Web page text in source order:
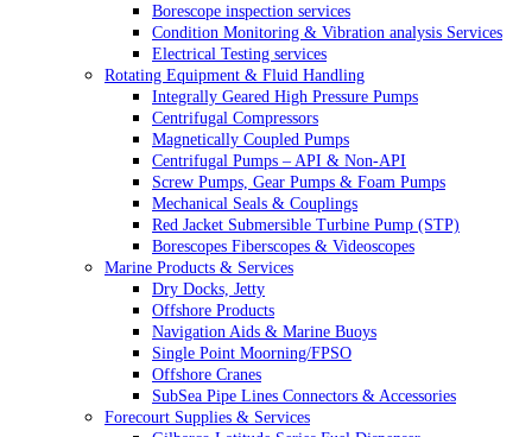
Borescope inspection services
Condition Monitoring & Vibration analysis Services
Electrical Testing services
Rotating Equipment & Fluid Handling
Integrally Geared High Pressure Pumps
Centrifugal Compressors
Magnetically Coupled Pumps
Centrifugal Pumps – API & Non-API
Screw Pumps, Gear Pumps & Foam Pumps
Mechanical Seals & Couplings
Red Jacket Submersible Turbine Pump (STP)
Borescopes Fiberscopes & Videoscopes
Marine Products & Services
Dry Docks, Jetty
Offshore Products
Navigation Aids & Marine Buoys
Single Point Moorning/FPSO
Offshore Cranes
SubSea Pipe Lines Connectors & Accessories
Forecourt Supplies & Services